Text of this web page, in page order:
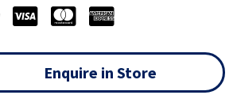
Enquire in Store